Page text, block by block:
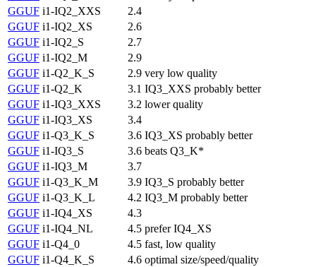
GGUF i1-IQ2_XXS
2.4
GGUF i1-IQ2_XS
2.6
GGUF i1-IQ2_S
2.7
GGUF i1-IQ2_M
2.9
GGUF i1-Q2_K_S 2.9 very low quality
GGUF i1-Q2_K 3.1 IQ3_XXS probably better
GGUF i1-IQ3_XXS 3.2 lower quality
GGUF i1-IQ3_XS
3.4
GGUF i1-Q3_K_S 3.6 IQ3_XS probably better
GGUF i1-IQ3_S 3.6 beats Q3_K*
GGUF i1-IQ3_M
3.7
GGUF i1-Q3_K_M 3.9 IQ3_S probably better
GGUF i1-Q3_K_L 4.2 IQ3_M probably better
GGUF i1-IQ4_XS
4.3
GGUF i1-IQ4_NL 4.5 prefer IQ4_XS
GGUF i1-Q4_0 4.5 fast, low quality
GGUF i1-Q4_K_S 4.6 optimal size/speed/quality